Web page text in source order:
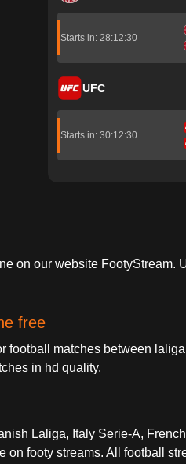
Starts in: 28:12:30
UFC
Starts in: 30:12:30
on our website
free
football matches between
in hd quality.
Laliga, Italy Serie-A,
on footy streams. All football